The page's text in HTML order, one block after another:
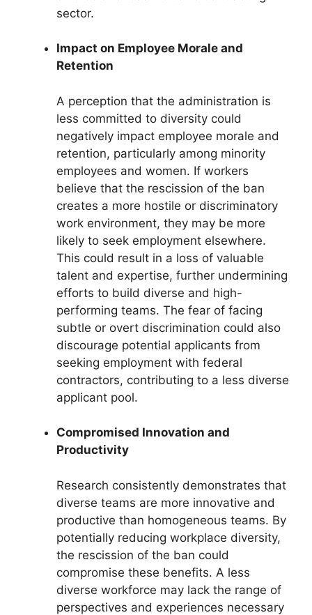
sector.
Impact on Employee Morale and
Retention
A perception that the administration is
less committed to diversity could
negatively impact employee morale and
retention, particularly among minority
employees and women. If workers
believe that the rescission of the ban
creates a more hostile or discriminatory
work environment, they may be more
likely to seek employment elsewhere.
This could result in a loss of valuable
talent and expertise, further undermining
efforts to build diverse and high-
performing teams. The fear of facing
subtle or overt discrimination could also
discourage potential applicants from
seeking employment with federal
contractors, contributing to a less diverse
applicant pool.
Compromised Innovation and
Productivity
Research consistently demonstrates that
diverse teams are more innovative and
productive than homogeneous teams. By
potentially reducing workplace diversity,
the rescission of the ban could
compromise these benefits. A less
diverse workforce may lack the range of
perspectives and experiences necessary